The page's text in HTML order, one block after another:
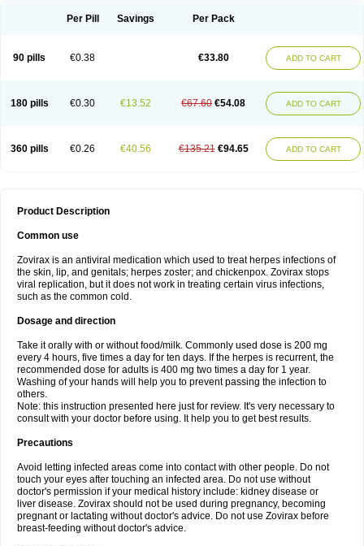
Per Pill Savings Per Pack
90 pills €0.38 €33.80 ADD TO CART
180 pills €0.30 €13.52 €67.60 €54.08 ADD TO CART
360 pills €0.26 €40.56 €135.21 €94.65 ADD TO CART
Product Description
Common use
Zovirax is an antiviral medication which used to treat herpes infections of
the skin, lip, and genitals; herpes zoster; and chickenpox. Zovirax stops
viral replication, but it does not work in treating certain virus infections,
such as the common cold.
Dosage and direction
Take it orally with or without food/milk. Commonly used dose is 200 mg
every 4 hours, five times a day for ten days. If the herpes is recurrent, the
recommended dose for adults is 400 mg two times a day for 1 year.
Washing of your hands will help you to prevent passing the infection to
others.
Note: this instruction presented here just for review. It's very necessary to
consult with your doctor before using. It help you to get best results.
Precautions
Avoid letting infected areas come into contact with other people. Do not
touch your eyes after touching an infected area. Do not use without
doctor's permission if your medical history include: kidney disease or
liver disease. Zovirax should not be used during pregnancy, becoming
pregnant or lactating without doctor's advice. Do not use Zovirax before
breast-feeding without doctor's advice.